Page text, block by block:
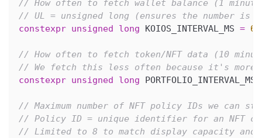
// How often to fetch wallet balance (1
// UL = unsigned long (ensures the number
constexpr unsigned long KOIOS_INTERVAL_MS =
// How often to fetch token/NFT data (10
// We fetch this less often because it's more
constexpr unsigned long PORTFOLIO_INTERVAL_MS
// Maximum number of NFT policy IDs we can
// Policy ID = unique identifier for an NFT
// Limited to 8 to match display capacity